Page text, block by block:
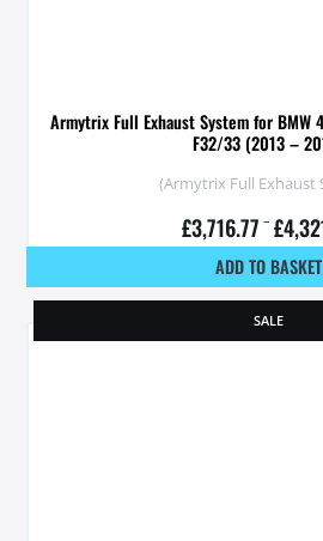
Armytrix Full Exhaust System for BMW
F32/33 (2013 –
(Armytrix Full Exhaust
£3,716.77 – £
ADD TO BASKET
SALE